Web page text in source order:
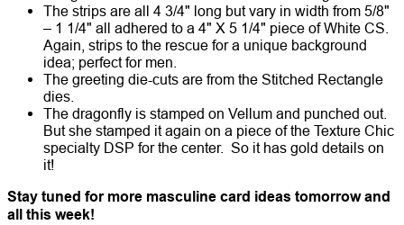
The strips are all 4 3/4" long but vary in width from 5/8"
– 1 1/4" all adhered to a 4" X 5 1/4" piece of White CS.
Again, strips to the rescue for a unique background
idea; perfect for men.
The greeting die-cuts are from the Stitched Rectangle
dies.
The dragonfly is stamped on Vellum and punched out.
But she stamped it again on a piece of the Texture Chic
specialty DSP for the center. So it has gold details on
it!
Stay tuned for more masculine card ideas tomorrow and
all this week!